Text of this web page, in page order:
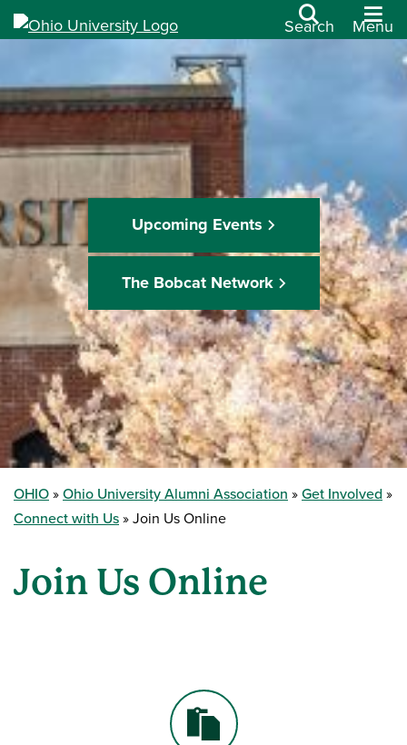
Search Menu
Upcoming Events
The Bobcat Network
OHIO Ohio University Alumni Association
Get Involved
Connect with Us
Join Us Online
Join Us Online